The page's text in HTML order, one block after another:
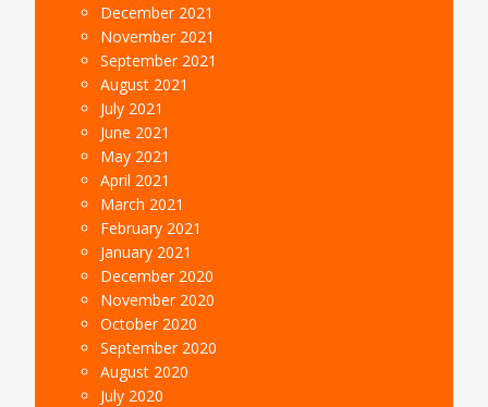
December 2021
November 2021
September 2021
August 2021
July 2021
June 2021
May 2021
April 2021
March 2021
February 2021
January 2021
December 2020
November 2020
October 2020
September 2020
August 2020
July 2020